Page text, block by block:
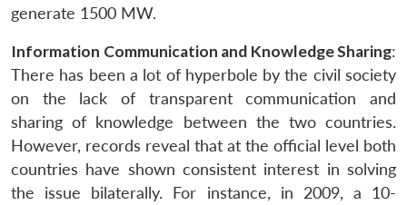
generate 1500 MW.
Information Communication and Knowledge Sharing:
There has been a lot of hyperbole by the civil society
on the lack of transparent communication and
sharing of knowledge between the two countries.
However, records reveal that at the official level both
countries have shown consistent interest in solving
the issue bilaterally. For instance, in 2009, a 10-